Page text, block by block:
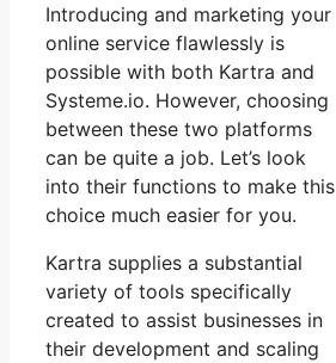
Introducing and marketing your
online service flawlessly is
possible with both Kartra and
Systeme.io. However, choosing
between these two platforms
can be quite a job. Let’s look
into their functions to make this
choice much easier for you.
Kartra supplies a substantial
variety of tools specifically
created to assist businesses in
their development and scaling